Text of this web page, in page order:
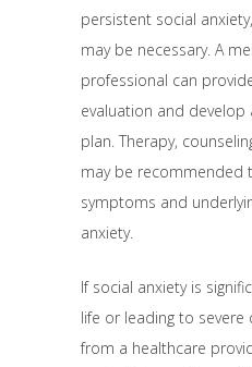
persistent social
may be necessary. A
professional can
evaluation and
plan. Therapy,
may be recommended
symptoms and
anxiety.
If social anxiety is
life or leading to severe
from a healthcare